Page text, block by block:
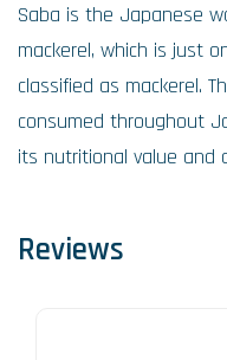
Saba is the Japanese
mackerel, which is just
classified as mackerel.
consumed throughout
its nutritional value and
Reviews